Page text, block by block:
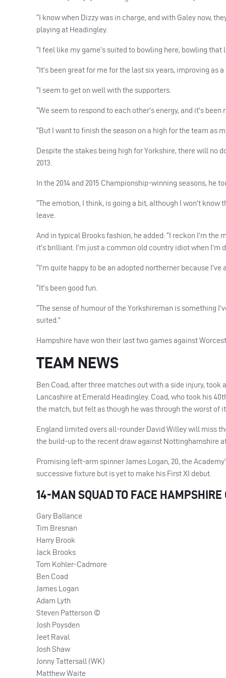
“I know when Dizzy was in charge, and with Galey now,
playing at Headingley.
“I feel like my game’s suited to bowling here, bowling
“It’s been great for me for the last six years, improving
“I seem to get on well with the supporters.
“We seem to respond to each other’s energy, and it’s been
“But I want to finish the season on a high for the team as
Despite the stakes being high for Yorkshire, there will no
2013.
In the 2014 and 2015 Championship-winning seasons, he
“The emotion, I think, is going a bit, although I won’t
leave.
And in typical Brooks fashion, he added: “I reckon I’m
it’s brilliant. I’m just a common old country idiot when I’m
“I’m quite happy to be an adopted northerner because
“It’s been good fun.
“The sense of humour of the Yorkshireman is something
suited.”
Hampshire have won their last two games against
TEAM NEWS
Ben Coad, after three matches out with a side injury, took
Lancashire at Emerald Headingley. Coad, who took his
the match, but felt as though he was through the worst of
England limited overs all-rounder David Willey will miss
the build-up to the recent draw against Nottinghamshire
Promising left-arm spinner James Logan, 20, the
successive fixture but is yet to make his First XI debut.
14-MAN SQUADTO FACE HAMPSHIRE
Gary Ballance
Tim Bresnan
Harry Brook
Jack Brooks
Tom Kohler-Cadmore
Ben Coad
James Logan
Adam Lyth
Steven Patterson ©
Josh Poysden
Jeet Raval
Josh Shaw
Jonny Tattersall (WK)
Matthew Waite